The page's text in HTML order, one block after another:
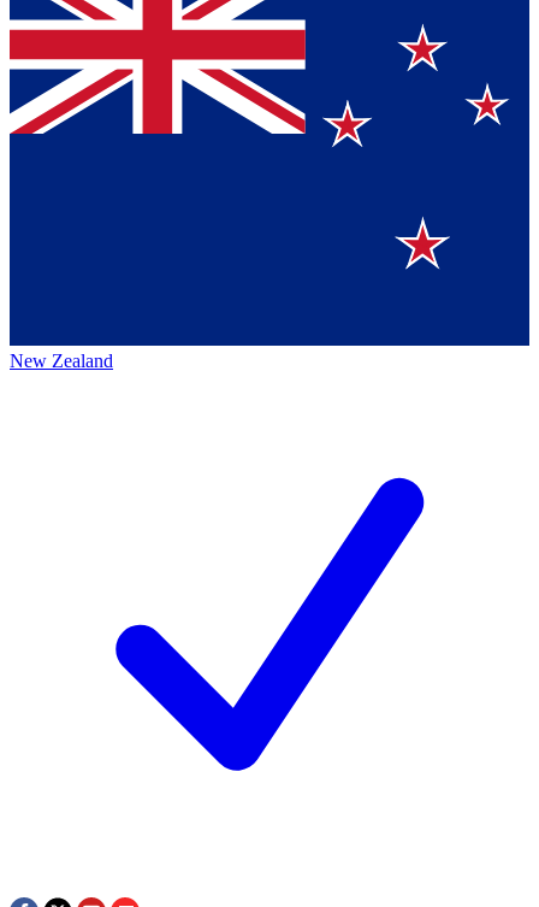
New Zealand